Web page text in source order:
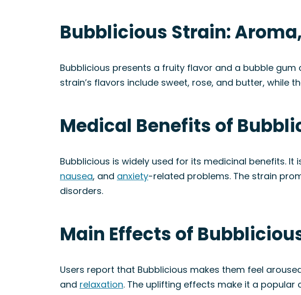
Bubblicious Strain:
Bubblicious presents a fruity flavor and a bubble
strain’s flavors include sweet, rose, and butter, while
Medical Benefits of
Bubblicious is widely used for its medicinal benefits. It
nausea, and anxiety-related problems. The strain
disorders.
Main Effects of
Users report that Bubblicious makes them feel
and relaxation. The uplifting effects make it a